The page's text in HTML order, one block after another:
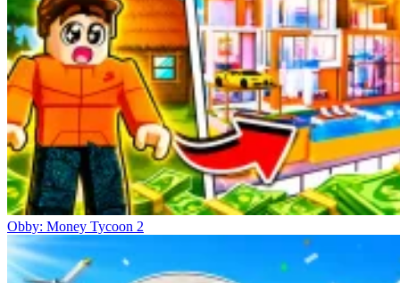
Obby: Money Tycoon 2